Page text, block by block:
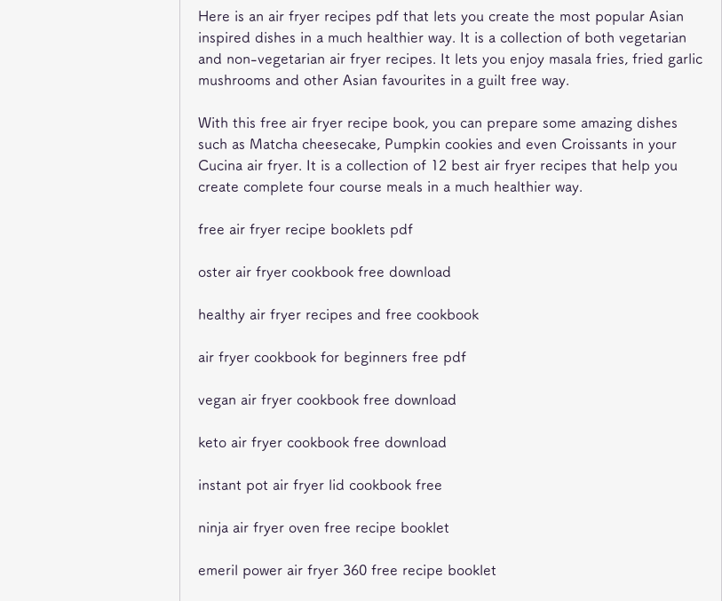
Here is an air fryer recipes pdf that lets you create the most popular Asian
inspired dishes in a much healthier way. It is a collection of both vegetarian
and non-vegetarian air fryer recipes. It lets you enjoy masala fries, fried garlic
mushrooms and other Asian favourites in a guilt free way.
With this free air fryer recipe book, you can prepare some amazing dishes
such as Matcha cheesecake, Pumpkin cookies and even Croissants in your
Cucina air fryer. It is a collection of 12 best air fryer recipes that help you
create complete four course meals in a much healthier way.
free air fryer recipe booklets pdf
oster air fryer cookbook free download
healthy air fryer recipes and free cookbook
air fryer cookbook for beginners free pdf
vegan air fryer cookbook free download
keto air fryer cookbook free download
instant pot air fryer lid cookbook free
ninja air fryer oven free recipe booklet
emeril power air fryer 360 free recipe booklet